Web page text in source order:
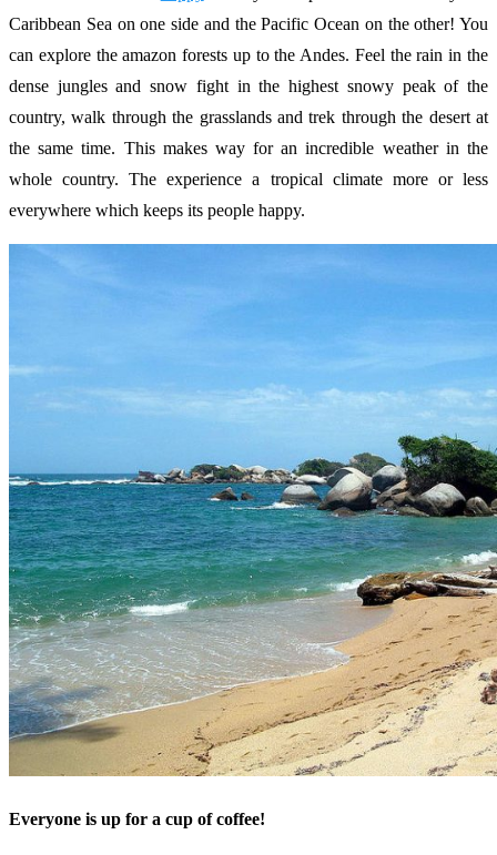
Caribbean Sea on one side and the Pacific Ocean on the other! You
can explore the amazon forests up to the Andes. Feel the rain in the
dense jungles and snow fight in the highest snowy peak of the
country, walk through the grasslands and trek through the desert at
the same time. This makes way for an incredible weather in the
whole country. The experience a tropical climate more or less
everywhere which keeps its people happy.
Everyone is up for a cup of coffee!